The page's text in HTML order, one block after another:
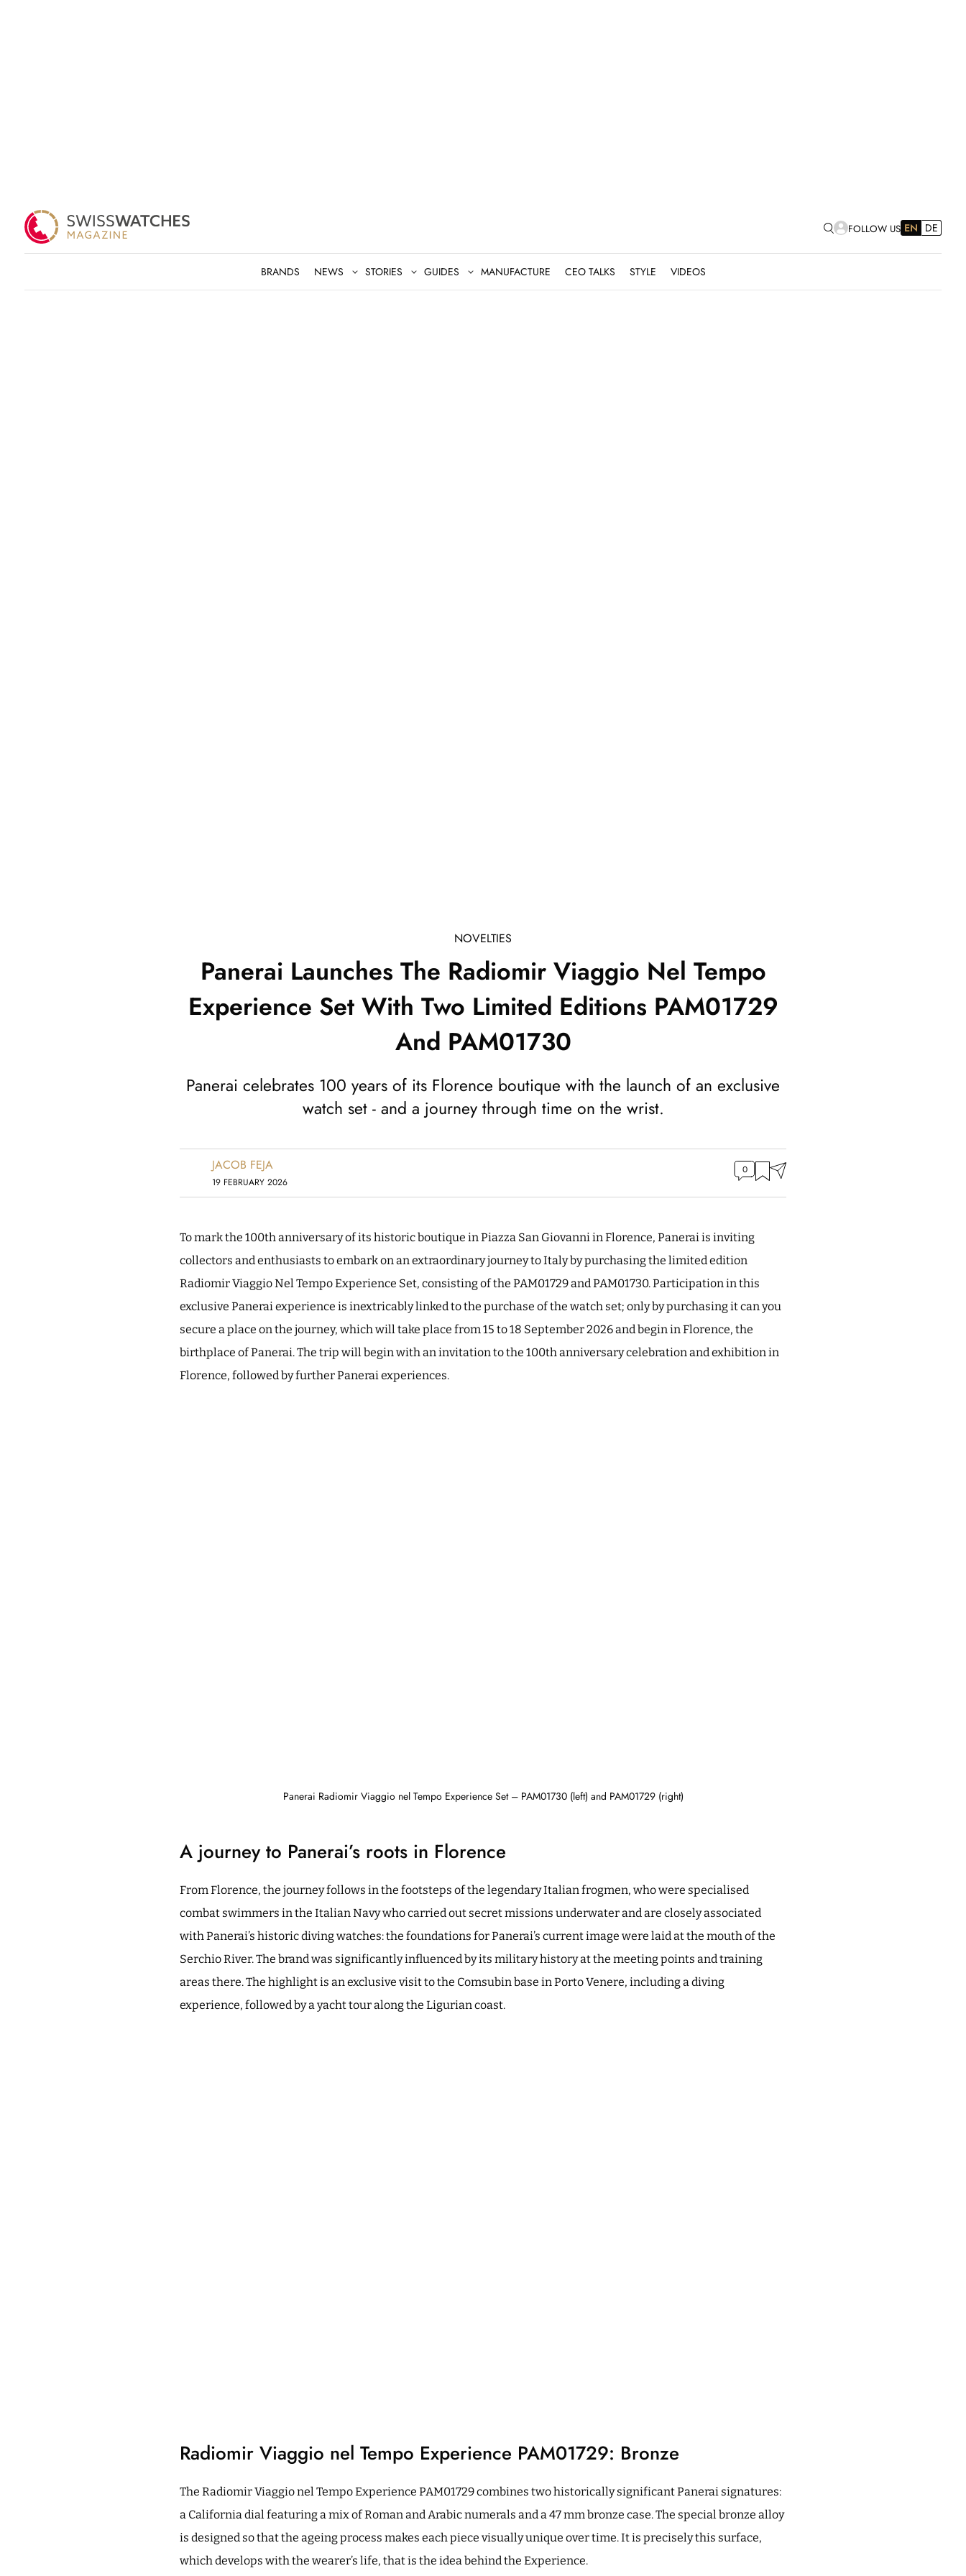
FOLLOW US EN DE
BRANDS NEWS STORIES GUIDES MANUFACTURE CEO TALKS STYLE VIDEOS
NOVELTIES
Panerai Launches The Radiomir Viaggio Nel Tempo
Experience Set With Two Limited Editions PAM01729
And PAM01730
Panerai celebrates 100 years of its Florence boutique with the launch of an exclusive
watch set - and a journey through time on the wrist.
JACOB FEJA
19 FEBRUARY 2026
0
To mark the 100th anniversary of its historic boutique in Piazza San Giovanni in Florence, Panerai is inviting
collectors and enthusiasts to embark on an extraordinary journey to Italy by purchasing the limited edition
Radiomir Viaggio Nel Tempo Experience Set, consisting of the PAM01729 and PAM01730. Participation in this
exclusive Panerai experience is inextricably linked to the purchase of the watch set; only by purchasing it can you
secure a place on the journey, which will take place from 15 to 18 September 2026 and begin in Florence, the
birthplace of Panerai. The trip will begin with an invitation to the 100th anniversary celebration and exhibition in
Florence, followed by further Panerai experiences.
Panerai Radiomir Viaggio nel Tempo Experience Set – PAM01730 (left) and PAM01729 (right)
A journey to Panerai’s roots in Florence
From Florence, the journey follows in the footsteps of the legendary Italian frogmen, who were specialised
combat swimmers in the Italian Navy who carried out secret missions underwater and are closely associated
with Panerai’s historic diving watches: the foundations for Panerai’s current image were laid at the mouth of the
Serchio River. The brand was significantly influenced by its military history at the meeting points and training
areas there. The highlight is an exclusive visit to the Comsubin base in Porto Venere, including a diving
experience, followed by a yacht tour along the Ligurian coast.
Radiomir Viaggio nel Tempo Experience PAM01729: Bronze
The Radiomir Viaggio nel Tempo Experience PAM01729 combines two historically significant Panerai signatures:
a California dial featuring a mix of Roman and Arabic numerals and a 47 mm bronze case. The special bronze alloy
is designed so that the ageing process makes each piece visually unique over time. It is precisely this surface,
which develops with the wearer’s life, that is the idea behind the Experience.